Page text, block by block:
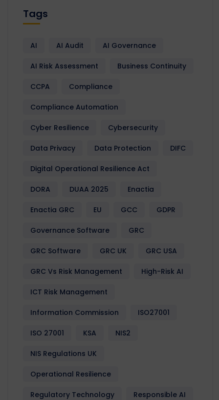
Tags
AI AI Audit AI Governance
AI Risk Assessment Business Continuity
CCPA Compliance
Compliance Automation
Cyber Resilience Cybersecurity
Data Privacy Data Protection DIFC
Digital Operational Resilience Act
DORA DUAA 2025 Enactia
Enactia GRC EU GCC GDPR
Governance Software GRC
GRC Software GRC UK GRC USA
GRC Vs Risk Management High-Risk AI
ICT Risk Management
Information Commission ISO27001
ISO 27001 KSA NIS2
NIS Regulations UK
Operational Resilience
Regulatory Technology Responsible AI